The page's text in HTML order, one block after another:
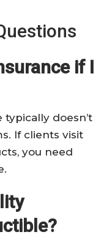
if I
typically doesn’t
If clients visit
you need